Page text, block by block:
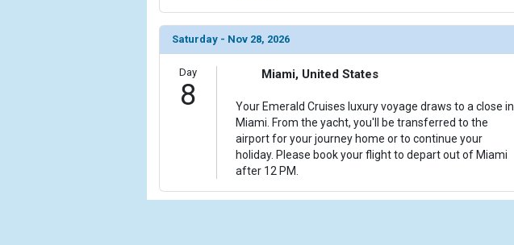
Saturday - Nov 28, 2026
Day
8
Miami, United States
Your Emerald Cruises luxury voyage draws to a close in
Miami. From the yacht, you'll be transferred to the
airport for your journey home or to continue your
holiday. Please book your flight to depart out of Miami
after 12 PM.